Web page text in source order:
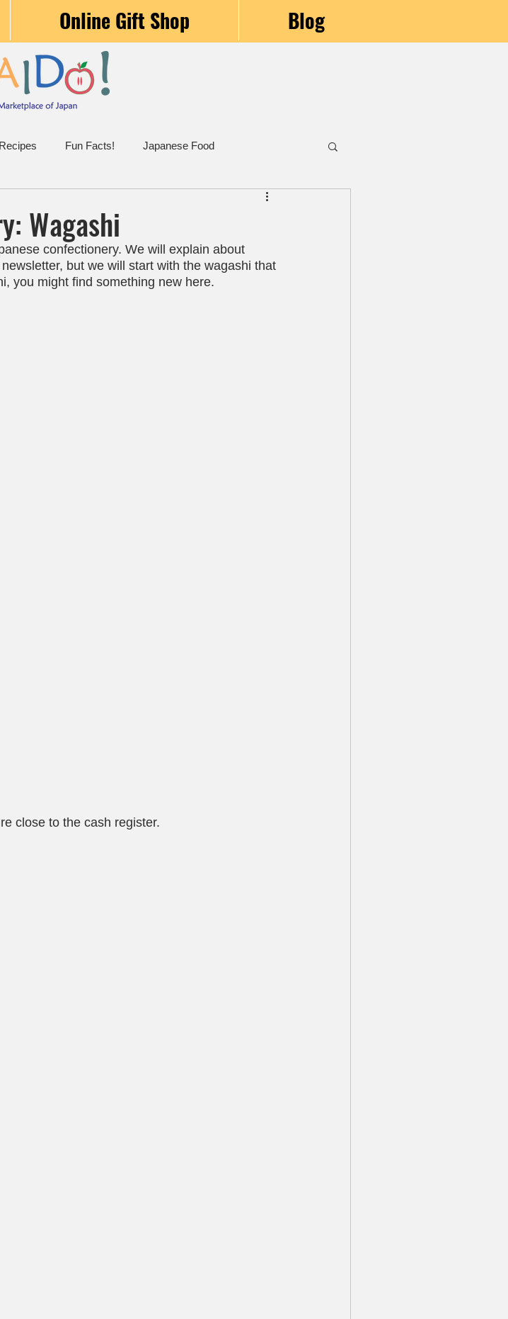
Online Gift Shop Blog
Recipes Fun Facts! Japanese Food
Wagashi
confectionery. We will explain about
but we will start with the wagashi that
you might find something new here.
close to the cash register.